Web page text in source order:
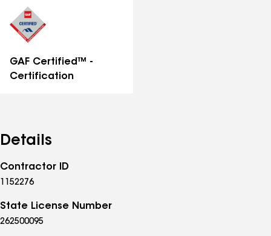
GAF Certified™ -
Certification
Details
Contractor ID
1152276
State License Number
262500095